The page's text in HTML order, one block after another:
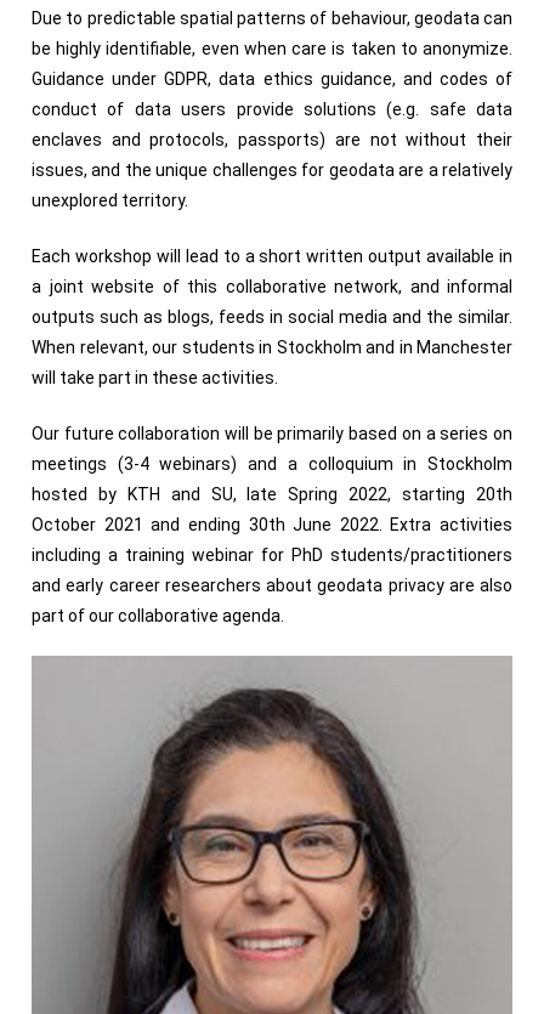
Due to predictable spatial patterns of behaviour, geodata can
be highly identifiable, even when care is taken to anonymize.
Guidance under GDPR, data ethics guidance, and codes of
conduct of data users provide solutions (e.g. safe data
enclaves and protocols, passports) are not without their
issues, and the unique challenges for geodata are a relatively
unexplored territory.
Each workshop will lead to a short written output available in
a joint website of this collaborative network, and informal
outputs such as blogs, feeds in social media and the similar.
When relevant, our students in Stockholm and in Manchester
will take part in these activities.
Our future collaboration will be primarily based on a series on
meetings (3-4 webinars) and a colloquium in Stockholm
hosted by KTH and SU, late Spring 2022, starting 20th
October 2021 and ending 30th June 2022. Extra activities
including a training webinar for PhD students/practitioners
and early career researchers about geodata privacy are also
part of our collaborative agenda.